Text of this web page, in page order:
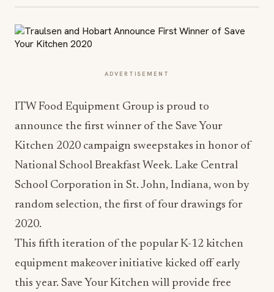
ADVERTISEMENT
ITW Food Equipment Group is proud to
announce the first winner of the Save Your
Kitchen 2020 campaign sweepstakes in honor of
National School Breakfast Week. Lake Central
School Corporation in St. John, Indiana, won by
random selection, the first of four drawings for
2020.
This fifth iteration of the popular K-12 kitchen
equipment makeover initiative kicked off early
this year. Save Your Kitchen will provide free